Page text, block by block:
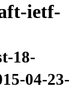
ietf-
18-
04-23-